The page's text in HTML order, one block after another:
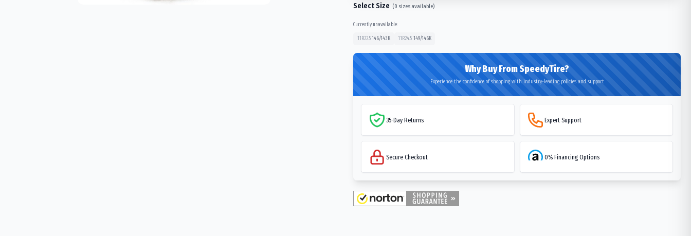
Select Size (0 sizes available)
Currently unavailable:
11R22.5 146/143 K 11R24.5 149/146K
Why Buy From SpeedyTire?
Experience the confidence of shopping with industry-leading policies and support
35-Day Returns Expert Support
Secure Checkout 0% Financing Options